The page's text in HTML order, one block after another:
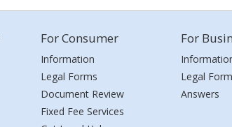
For Consumer
Information
Legal Forms
Document Review
Fixed Fee Services
For
Legal
Answers